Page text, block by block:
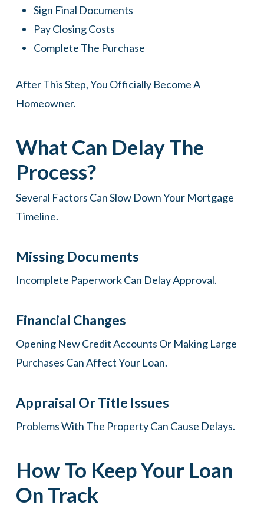
Sign Final Documents
Pay Closing Costs
Complete The Purchase
After This Step, You Officially Become A
Homeowner.
What Can Delay The
Process?
Several Factors Can Slow Down Your Mortgage
Timeline.
Missing Documents
Incomplete Paperwork Can Delay Approval.
Financial Changes
Opening New Credit Accounts Or Making Large
Purchases Can Affect Your Loan.
Appraisal Or Title Issues
Problems With The Property Can Cause Delays.
How To Keep Your Loan
On Track